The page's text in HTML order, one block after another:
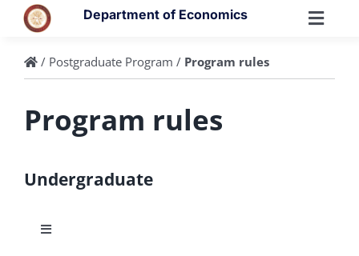
Department of Economics
/ Postgraduate Program / Program rules
Program rules
Undergraduate
Toggle